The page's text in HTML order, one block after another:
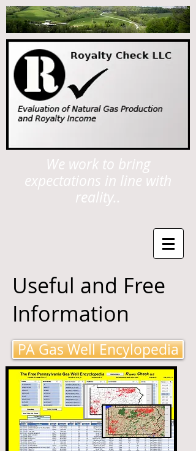
We work to bring
expectations in line with
reality..
PA Gas Well Encylopedia
Useful and Free
Information